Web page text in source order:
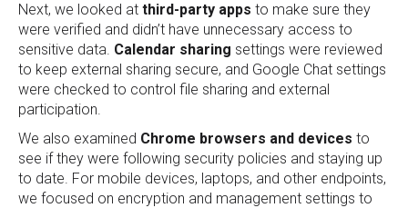
Next, we looked at third-party apps to make sure they
were verified and didn’t have unnecessary access to
sensitive data. Calendar sharing settings were reviewed
to keep external sharing secure, and Google Chat settings
were checked to control file sharing and external
participation.
We also examined Chrome browsers and devices to
see if they were following security policies and staying up
to date. For mobile devices, laptops, and other endpoints,
we focused on encryption and management settings to